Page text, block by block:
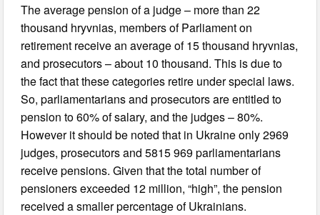
The average pension of a judge – more than 22
thousand hryvnias, members of Parliament on
retirement receive an average of 15 thousand hryvnias,
and prosecutors – about 10 thousand. This is due to
the fact that these categories retire under special laws.
So, parliamentarians and prosecutors are entitled to
pension to 60% of salary, and the judges – 80%.
However it should be noted that in Ukraine only 2969
judges, prosecutors and 5815 969 parliamentarians
receive pensions. Given that the total number of
pensioners exceeded 12 million, “high”, the pension
received a smaller percentage of Ukrainians.